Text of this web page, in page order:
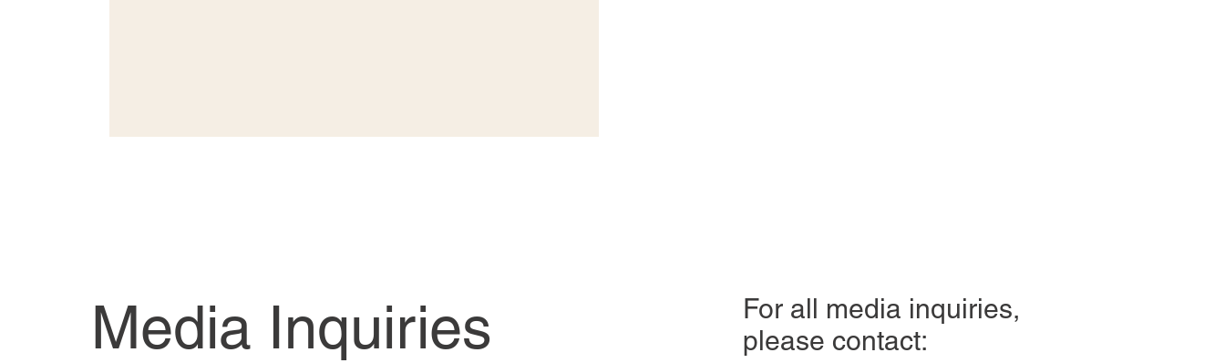
Media Inquiries
For all media inquiries,
please contact: